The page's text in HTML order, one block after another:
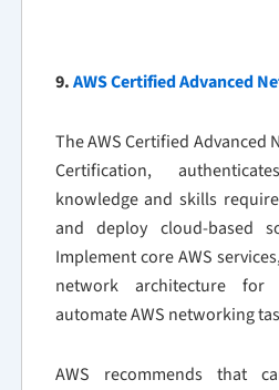
9.AWS Certified Advanced
The AWS Certified Advanced
Certification,
knowledge and skills
and deploy cloud-based
Implement core AWS
network architecture for
automate AWS networking
AWS recommends that